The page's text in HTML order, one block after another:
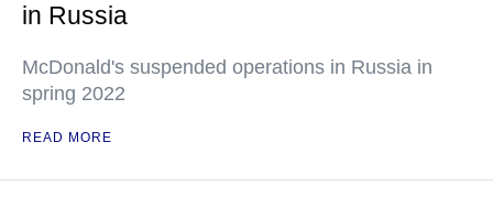
in Russia
McDonald's suspended operations in Russia in
spring 2022
READ MORE